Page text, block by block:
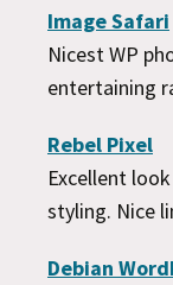
Image Safari
Nicest WP
entertaining
Rebel Pixel
Excellent
styling. Nice
Debian